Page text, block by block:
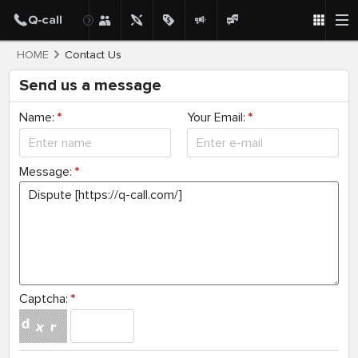
HOME Contact Us
Send us a message
Name: * Your Email:*
Message: *
Captcha: *